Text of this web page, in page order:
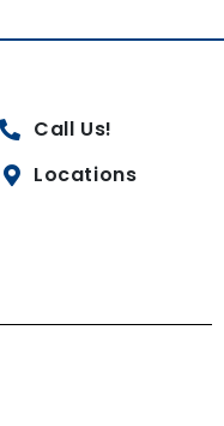
Call Us!
Locations